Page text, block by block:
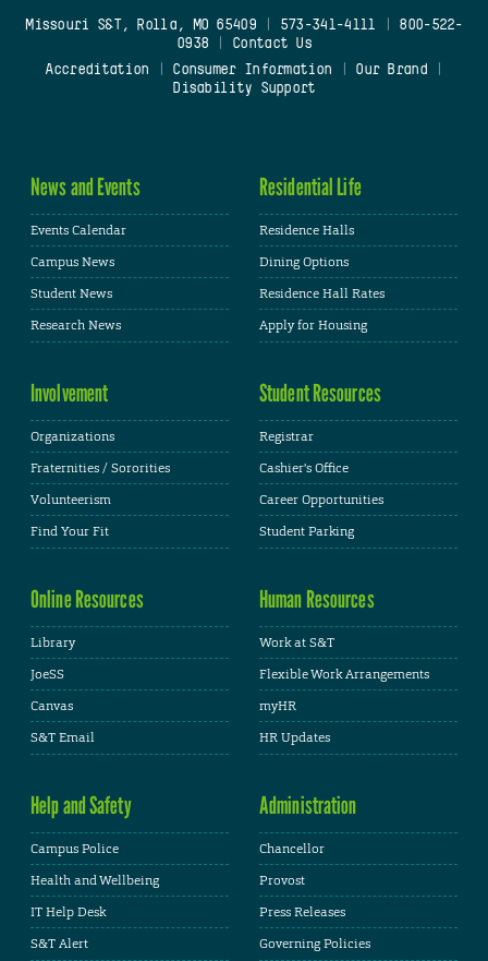
Missouri S&T, Rolla, MO 65409| 573-341-4111
800-522-
0938
Contact Us
Accreditation
Consumer Information Our Brand
Disability Support
News and Events
Events Calendar
Campus News
Student News
Research News
Residential Life
Residence Halls
Dining Options
Residence Hall Rates
Apply for Housing
Involvement
Organizations
Fraternities / Sororities
Volunteerism
Find Your Fit
Student Resources
Registrar
Cashier's Office
Career Opportunities
Student Parking
Online Resources
Library
JoeSS
Canvas
S&T Email
Human Resources
Work at S&T
Flexible Work Arrangements
myHR
HR Updates
Help and Safety
Campus Police
Health and Wellbeing
IT Help Desk
S&T Alert
Administration
Chancellor
Provost
Press Releases
Governing Policies